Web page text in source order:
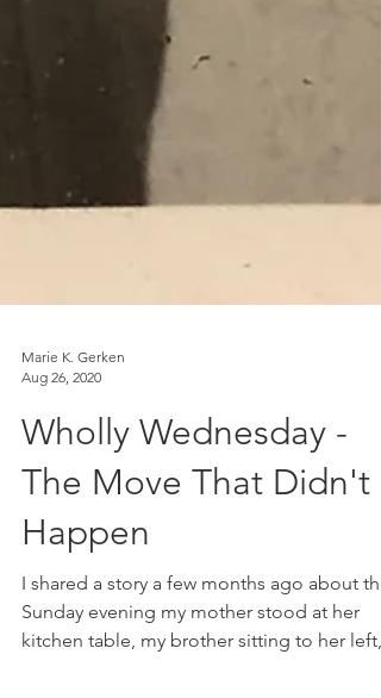
Aug 26, 2020
Wholly Wednesday -
The Move That Didn't
Happen
I shared a story a few months ago about the